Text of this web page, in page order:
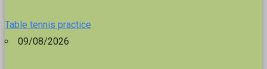
Table tennis practice
09/08/2026